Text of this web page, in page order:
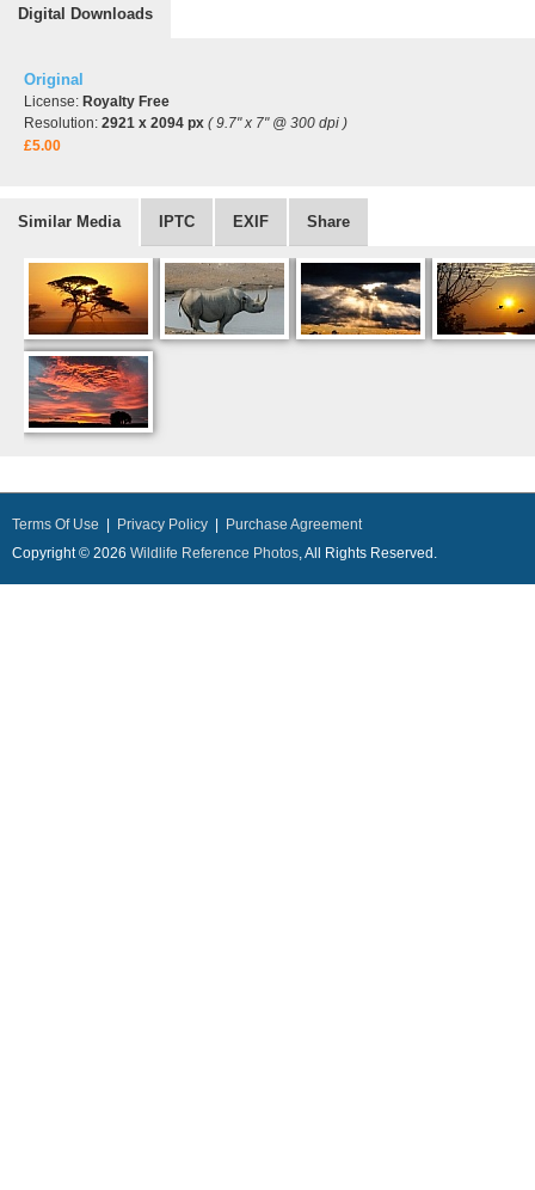
Digital Downloads
Original
License: Royalty Free
Resolution: 2921 x 2094 px ( 9.7" x 7" @ 300 dpi )
£5.00
Similar Media IPTC EXIF Share
Terms Of Use Privacy Policy
Purchase Agreement
Copyright © 2026 Wildlife Reference Photos, All Rights Reserved.